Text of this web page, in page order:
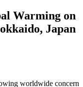
Warming on
Japan
worldwide concern